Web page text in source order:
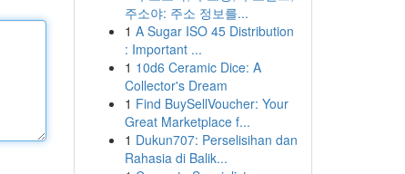
주소야: 주소 정보를...
1 A Sugar ISO 45 Distribution
: Important ...
1 10d6 Ceramic Dice: A
Collector's Dream
1 Find BuySellVoucher: Your
Great Marketplace f...
1 Dukun707: Perselisihan dan
Rahasia di Balik...